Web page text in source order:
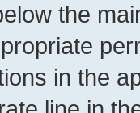
the
in the